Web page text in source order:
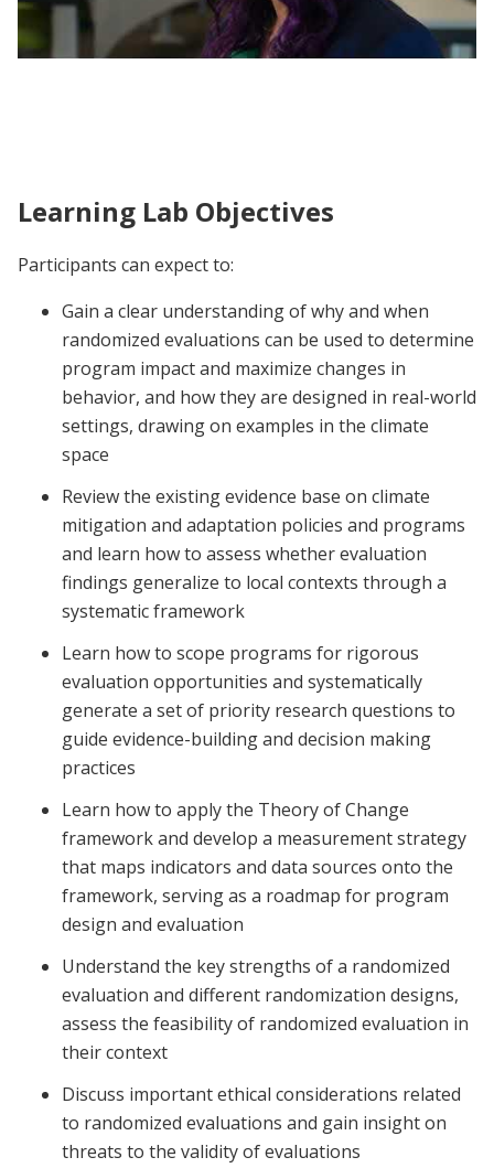
Learning Lab Objectives
Participants can expect to:
Gain a clear understanding of why and when
randomized evaluations can be used to determine
program impact and maximize changes in
behavior, and how they are designed in real-world
settings, drawing on examples in the climate
space
Review the existing evidence base on climate
mitigation and adaptation policies and programs
and learn how to assess whether evaluation
findings generalize to local contexts through a
systematic framework
Learn how to scope programs for rigorous
evaluation opportunities and systematically
generate a set of priority research questions to
guide evidence-building and decision making
practices
Learn how to apply the Theory of Change
framework and develop a measurement strategy
that maps indicators and data sources onto the
framework, serving as a roadmap for program
design and evaluation
Understand the key strengths of a randomized
evaluation and different randomization designs,
assess the feasibility of randomized evaluation in
their context
Discuss important ethical considerations related
to randomized evaluations and gain insight on
threats to the validity of evaluations